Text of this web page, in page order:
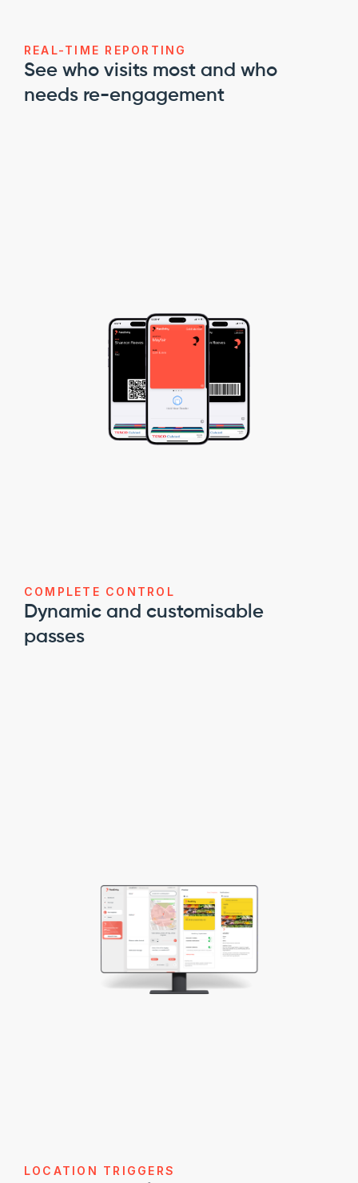
REAL-TIME REPORTING
See who visits most and who
needs re-engagement
COMPLETE CONTROL
Dynamic and customisable
passes
LOCATION TRIGGERS